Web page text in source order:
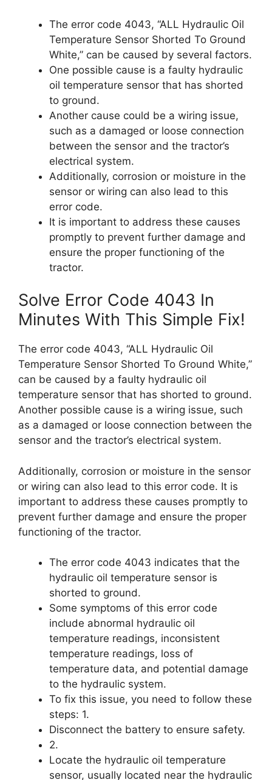
The error code 4043, “ALL Hydraulic Oil
Temperature Sensor Shorted To Ground
White,” can be caused by several factors.
One possible cause is a faulty hydraulic
oil temperature sensor that has shorted
to ground.
Another cause could be a wiring issue,
such as a damaged or loose connection
between the sensor and the tractor’s
electrical system.
Additionally, corrosion or moisture in the
sensor or wiring can also lead to this
error code.
It is important to address these causes
promptly to prevent further damage and
ensure the proper functioning of the
tractor.
Solve Error Code 4043 In
Minutes With This Simple Fix!
The error code 4043, “ALL Hydraulic Oil
Temperature Sensor Shorted To Ground White,”
can be caused by a faulty hydraulic oil
temperature sensor that has shorted to ground.
Another possible cause is a wiring issue, such
as a damaged or loose connection between the
sensor and the tractor’s electrical system.
Additionally, corrosion or moisture in the sensor
or wiring can also lead to this error code. It is
important to address these causes promptly to
prevent further damage and ensure the proper
functioning of the tractor.
The error code 4043 indicates that the
hydraulic oil temperature sensor is
shorted to ground.
Some symptoms of this error code
include abnormal hydraulic oil
temperature readings, inconsistent
temperature readings, loss of
temperature data, and potential damage
to the hydraulic system.
To fix this issue, you need to follow these
steps: 1.
Disconnect the battery to ensure safety.
2.
Locate the hydraulic oil temperature
sensor, usually located near the hydraulic